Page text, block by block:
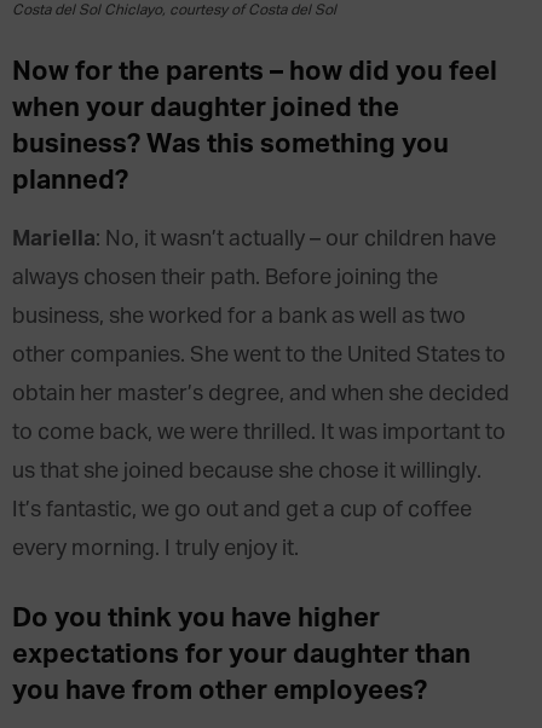
Costa del Sol Chiclayo, courtesy of Costa del Sol
Now for the parents – how did you feel
when your daughter joined the
business? Was this something you
planned?
Mariella: No, it wasn’t actually – our children have
always chosen their path. Before joining the
business, she worked for a bank as well as two
other companies. She went to the United States to
obtain her master’s degree, and when she decided
to come back, we were thrilled. It was important to
us that she joined because she chose it willingly.
It’s fantastic, we go out and get a cup of coffee
every morning. I truly enjoy it.
Do you think you have higher
expectations for your daughter than
you have from other employees?